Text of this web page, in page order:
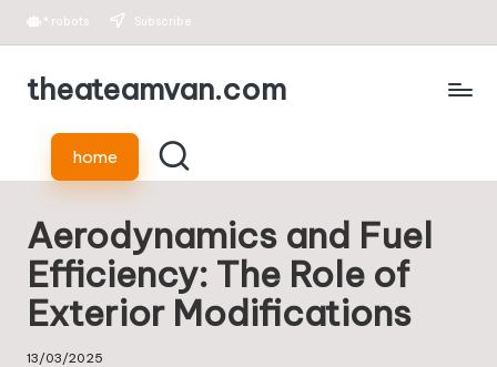
Skip
* robots Subscribe
theateamvan.com
home
Aerodynamics and Fuel
Efficiency: The Role of
Exterior Modifications
13/03/2025